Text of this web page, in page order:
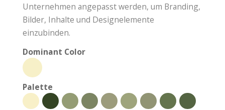
Unternehmen angepasst werden, um Branding,
Bilder, Inhalte und Designelemente
einzubinden.
Dominant Color
Palette